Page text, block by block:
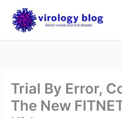
content
Trial By Error,
The New